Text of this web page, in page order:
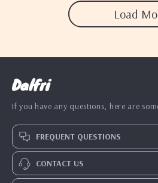
Load
Dalfri
If you have any questions, here are
FREQUENT QUESTIONS
CONTACT US